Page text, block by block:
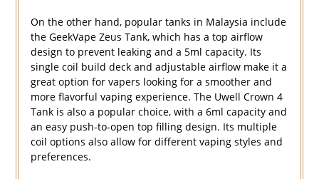
On the other hand, popular tanks in Malaysia include
the GeekVape Zeus Tank, which has a top airflow
design to prevent leaking and a 5ml capacity. Its
single coil build deck and adjustable airflow make it a
great option for vapers looking for a smoother and
more flavorful vaping experience. The Uwell Crown 4
Tank is also a popular choice, with a 6ml capacity and
an easy push-to-open top filling design. Its multiple
coil options also allow for different vaping styles and
preferences.